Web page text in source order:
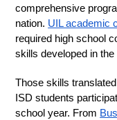
comprehensive
nation. UIL academic
required high school
skills developed in
Those skills
ISD students
school year. From